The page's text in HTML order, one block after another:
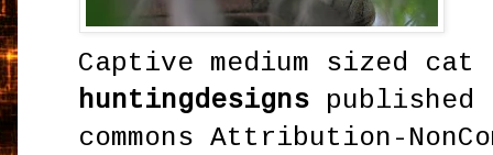
Captive medium sized
huntingdesigns published
commons Attribution-